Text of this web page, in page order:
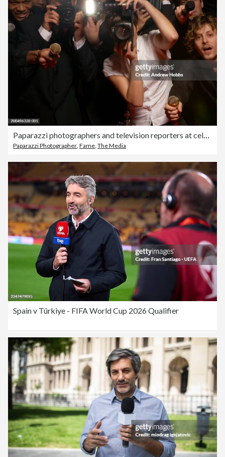
Paparazzi Photographer Fame The Media
Spain v Türkiye - FIFA World Cup 2026 Qualifier